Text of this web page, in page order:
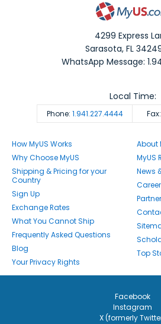
4299 Express
Sarasota,FL
WhatsApp Message:
Phone: 1.941.227.4444 Fax:
Local Time:
How MyUS Works
Why Choose MyUS
Shipping & Pricing for your
Country
Sign Up
Exchange Rates
What You Cannot Ship
Frequently Asked Questions
Blog
Your Privacy Rights
About
MyUS
News
Top
Facebook
Instagram
X (formerly